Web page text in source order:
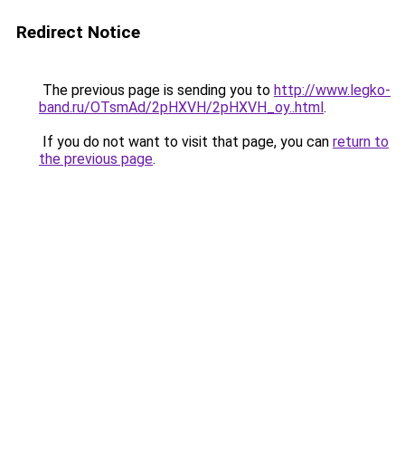
Redirect Notice
The previous page is sending you to http://www.legko-
band.ru/OTsmAd/2pHXVH/2pHXVH_oy..html.
If you do not want to visit that page, you can return to
the previous page.